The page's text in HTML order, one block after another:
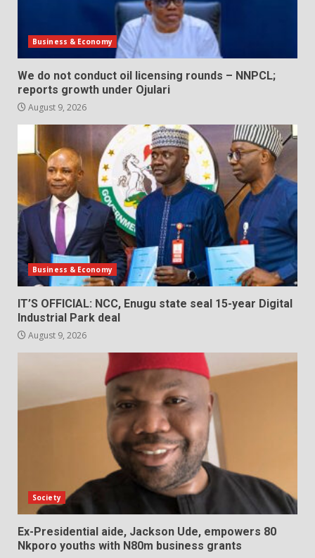
Business & Economy
We do not conduct oil licensing rounds – NNPCL;
reports growth under Ojulari
August 9, 2026
Business & Economy
IT’S OFFICIAL: NCC, Enugu state seal 15-year Digital
Industrial Park deal
August 9, 2026
Society
Ex-Presidential aide, Jackson Ude, empowers 80
Nkporo youths with N80m business grants